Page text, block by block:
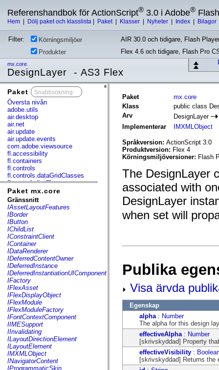
Referenshandbok för ActionScript® 3.0 i Adobe® Flash
Hem Dölj paket och klasslista Paket Klasser Nyheter Index Bilagor
Filter: Körningsmiljöer
AIR 30.0 och tidigare, Flash
Produkter
Flex 4.6 och tidigare, Flash Pro
mx.core
DesignLayer - AS3 Flex
Paket
Översta nivån
adobe.utils
air.desktop
air.net
air.update
air.update.events
com.adobe.viewsource
fl.accessibility
fl.containers
fl.controls
fl.controls.dataGridClasses
fl.controls.listClasses
fl.controls.progressBarClasses
fl.core
fl.data
fl.display
fl.events
fl.ik
fl.lang
fl.livepreview
fl.managers
fl.motion
fl.motion.easing
fl.rsl
fl.text
fl.transitions
fl.transitions.easing
fl.video
flash.accessibility
flash.concurrent
flash.crypto
flash.data
flash.desktop
flash.display
flash.display3D
flash.display3D.textures
flash.errors
Paket mx.core
Gränssnitt
IAssetLayoutFeatures
IBorder
IButton
IChildList
IConstraintClient
IContainer
IDataRenderer
IDeferredContentOwner
IDeferredInstance
IDeferredInstantiationUIComponent
IFactory
IFlexAsset
IFlexDisplayObject
IFlexModule
IFlexModuleFactory
IFontContextComponent
IIMESupport
IInvalidating
ILayoutDirectionElement
ILayoutElement
IMXMLObject
INavigatorContent
IProgrammaticSkin
Paket
mx.core
Klass
public class
Arv
DesignLayer
Implementerar
IMXMLObject
Språkversion: ActionScript 3.0
Produktversion: Flex 4
Körningsmiljöversioner: Flash
The DesignLayer
associated with
DesignLayer
when set will
Publika
Visa ärvda
Egenskap
alpha : Number
The alpha for this design
effectiveAlpha : Number
[skrivskyddad] Property
effectiveVisibility :
[skrivskyddad] Returns